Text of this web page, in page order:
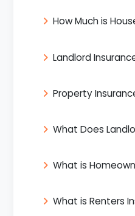
How Much is
Landlord
Property
What Does
What is
What is Renters